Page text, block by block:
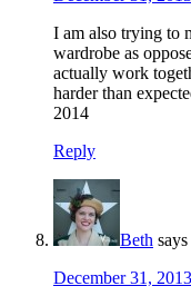
I am also trying to
wardrobe as
actually work
harder than
2014
Reply
Beth says
December 31,